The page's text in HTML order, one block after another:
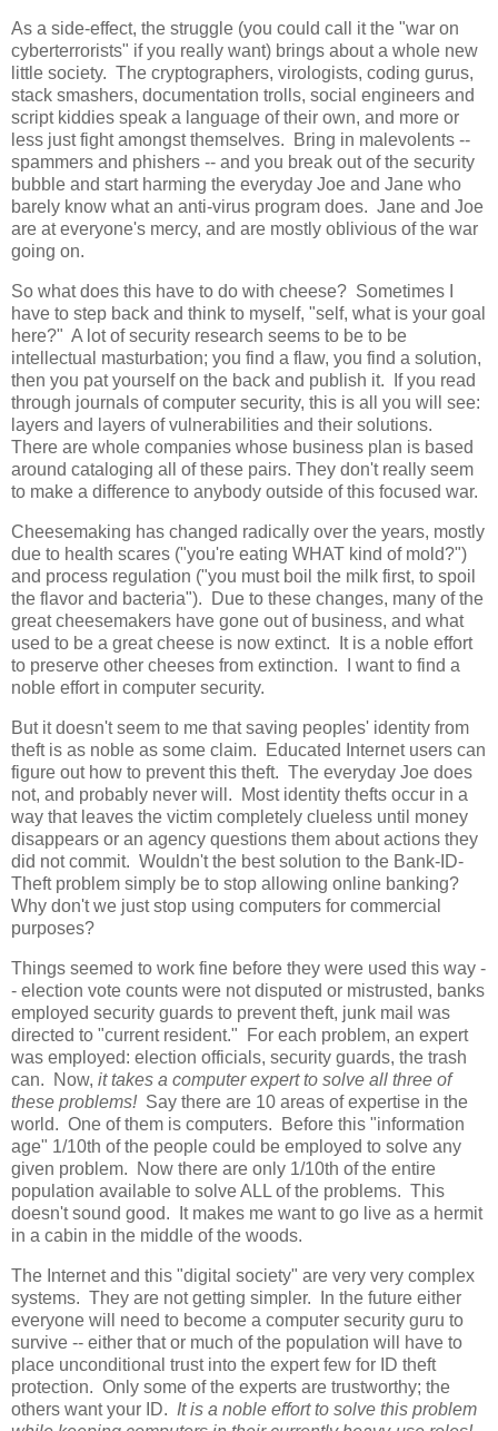
As a side-effect, the struggle (you could call it the "war on
cyberterrorists" if you really want) brings about a whole new
little society. The cryptographers, virologists, coding gurus,
stack smashers, documentation trolls, social engineers and
script kiddies speak a language of their own, and more or
less just fight amongst themselves. Bring in malevolents --
spammers and phishers -- and you break out of the security
bubble and start harming the everyday Joe and Jane who
barely know what an anti-virus program does. Jane and Joe
are at everyone's mercy, and are mostly oblivious of the war
going on.
So what does this have to do with cheese? Sometimes I
have to step back and think to myself, "self, what is your goal
here?" A lot of security research seems to be to be
intellectual masturbation; you find a flaw, you find a solution,
then you pat yourself on the back and publish it. If you read
through journals of computer security, this is all you will see:
layers and layers of vulnerabilities and their solutions.
There are whole companies whose business plan is based
around cataloging all of these pairs. They don't really seem
to make a difference to anybody outside of this focused war.
Cheesemaking has changed radically over the years, mostly
due to health scares ("you're eating WHAT kind of mold?")
and process regulation ("you must boil the milk first, to spoil
the flavor and bacteria"). Due to these changes, many of the
great cheesemakers have gone out of business, and what
used to be a great cheese is now extinct. It is a noble effort
to preserve other cheeses from extinction. I want to find a
noble effort in computer security.
But it doesn't seem to me that saving peoples' identity from
theft is as noble as some claim. Educated Internet users can
figure out how to prevent this theft. The everyday Joe does
not, and probably never will. Most identity thefts occur in a
way that leaves the victim completely clueless until money
disappears or an agency questions them about actions they
did not commit. Wouldn't the best solution to the Bank-ID-
Theft problem simply be to stop allowing online banking?
Why don't we just stop using computers for commercial
purposes?
Things seemed to work fine before they were used this way -
- election vote counts were not disputed or mistrusted, banks
employed security guards to prevent theft, junk mail was
directed to "current resident." For each problem, an expert
was employed: election officials, security guards, the trash
can. Now, it takes a computer expert to solve all three of
these problems!Say there are 10 areas of expertise in the
world. One of them is computers. Before this "information
age" 1/10th of the people could be employed to solve any
given problem. Now there are only 1/10th of the entire
population available to solve ALL of the problems. This
doesn't sound good. It makes me want to go live as a hermit
in a cabin in the middle of the woods.
The Internet and this "digital society" are very very complex
systems. They are not getting simpler. In the future either
everyone will need to become a computer security guru to
survive -- either that or much of the population will have to
place unconditional trust into the expert few for ID theft
protection. Only some of the experts are trustworthy; the
others want your ID. It is a noble effort to solve this problem